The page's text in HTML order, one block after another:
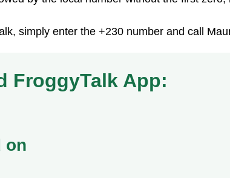
simply enter the +230 number and call
FroggyTalk App:
on